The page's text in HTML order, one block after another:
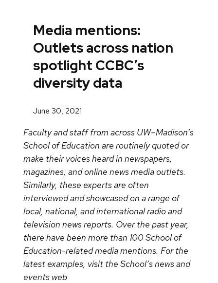
Media mentions:
Outlets across nation
spotlight CCBC’s
diversity data
June 30, 2021
Faculty and staff from across UW–Madison’s
School of Education are routinely quoted or
make their voices heard in newspapers,
magazines, and online news media outlets.
Similarly, these experts are often
interviewed and showcased on a range of
local, national, and international radio and
television news reports. Over the past year,
there have been more than 100 School of
Education-related media mentions. For the
latest examples, visit the School’s news and
events web